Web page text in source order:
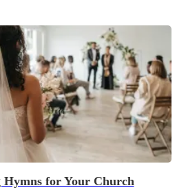
Hymns for Your Church